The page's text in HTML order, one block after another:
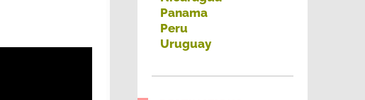
Panama
Peru
Uruguay